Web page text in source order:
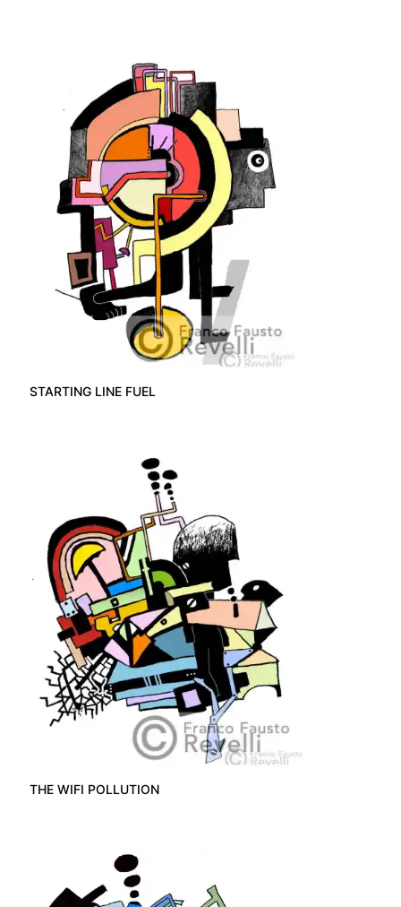
STARTING LINE FUEL
THE WIFI POLLUTION